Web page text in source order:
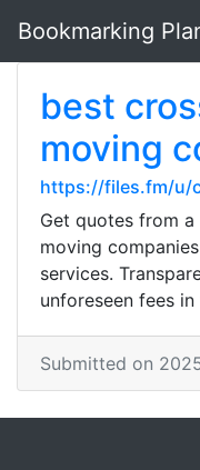
Bookmarking
best
moving
https://files.fm/u/
Get quotes from
moving
services.
unforeseen fees
Submitted on